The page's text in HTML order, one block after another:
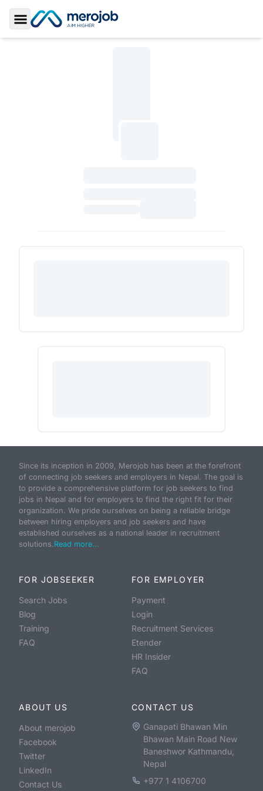
Toggle Sidebar
Since its inception in 2009, Merojob has been at the forefront
of connecting job seekers and employers in Nepal. The goal is
to provide a comprehensive platform for job seekers to find
jobs in Nepal and for employers to find the right fit for their
organization. We pride ourselves on being a reliable bridge
between hiring employers and job seekers and have
established ourselves as a national leader in recruitment
solutions.Read more...
FOR JOBSEEKER
Search Jobs
Blog
Training
FAQ
FOR EMPLOYER
Payment
Login
Recruitment Services
Etender
HR Insider
FAQ
ABOUT US
About merojob
Facebook
Twitter
LinkedIn
Contact Us
CONTACT US
Ganapati Bhawan Min
Bhawan Main Road New
Baneshwor Kathmandu,
Nepal
+977 1 4106700